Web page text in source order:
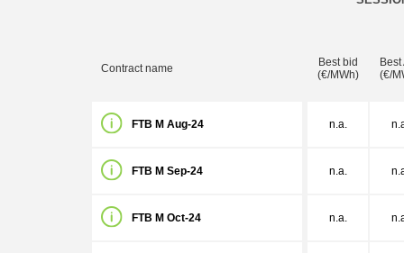
Contract name
Best bid
(€/MWh)
Best
(€/
FTB M Aug-24 n.a.
FTB M Sep-24 n.a.
FTB M Oct-24 n.a.